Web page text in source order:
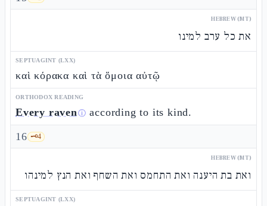
HEBREW (MT)
את כל ערב למינו
SEPTUAGINT (LXX)
καὶ κόρακα καὶ τὰ ὅμοια αὐτῷ
ORTHODOX READING
Every ravenⓘ according to its kind.
16 🗝️4
HEBREW (MT)
ואת בת היענה ואת התחמס ואת השחף ואת הנץ למינהו
SEPTUAGINT (LXX)